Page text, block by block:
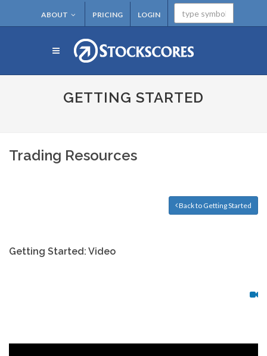
ABOUT PRICING LOGIN
GETTING STARTED
Trading Resources
Back to Getting Started
Getting Started: Video